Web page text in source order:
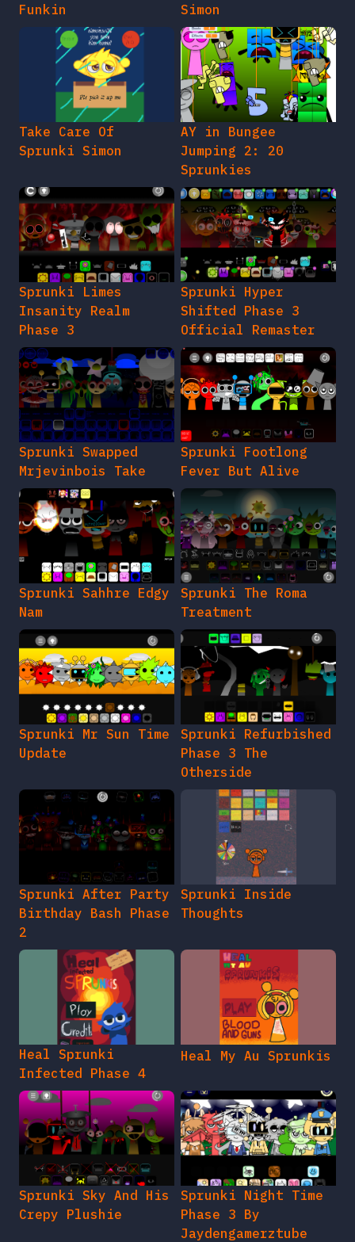
Funkin Simon
Take Care Of
Sprunki Simon
AY in Bungee
Jumping 2: 20
Sprunkies
Sprunki Limes
Insanity Realm
Phase 3
Sprunki Hyper
Shifted Phase 3
Official Remaster
Sprunki Swapped
Mrjevinbois Take
Sprunki Footlong
Fever But Alive
Sprunki Sahhre Edgy
Nam
Sprunki The Roma
Treatment
Sprunki Mr Sun Time
Update
Sprunki Refurbished
Phase 3 The
Otherside
Sprunki After Party
Birthday Bash Phase
2
Sprunki Inside
Thoughts
Heal Sprunki
Infected Phase 4
Heal My Au Sprunkis
Sprunki Sky And His
Crepy Plushie
Sprunki Night Time
Phase 3 By
Jaydengamerztube